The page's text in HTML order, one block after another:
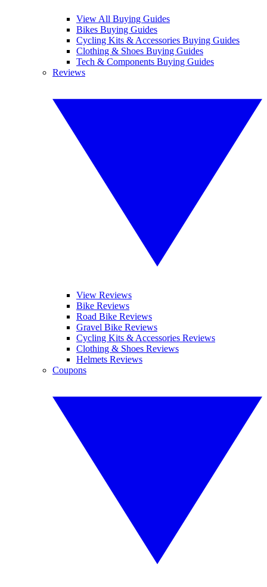
View All Buying Guides
Bikes Buying Guides
Cycling Kits & Accessories Buying Guides
Clothing & Shoes Buying Guides
Tech & Components Buying Guides
Reviews
View Reviews
Bike Reviews
Road Bike Reviews
Gravel Bike Reviews
Cycling Kits & Accessories Reviews
Clothing & Shoes Reviews
Helmets Reviews
Coupons